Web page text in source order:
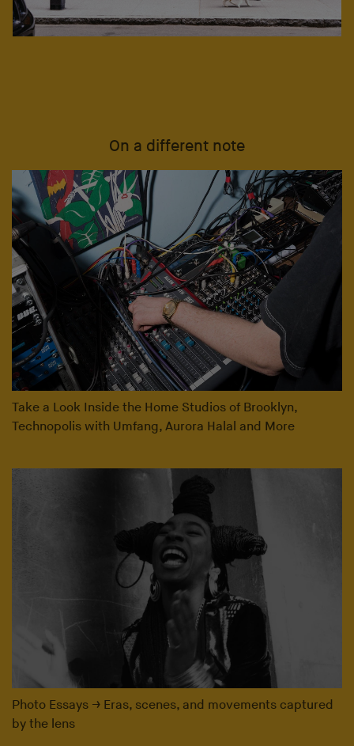
On a different note
Take a Look Inside the Home Studios of Brooklyn,
Technopolis with Umfang, Aurora Halal and More
Photo Essays → Eras, scenes, and movements captured
by the lens